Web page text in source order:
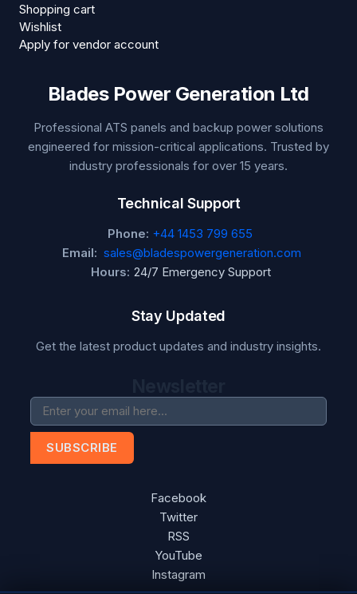
Shopping cart
Wishlist
Apply for vendor account
Blades Power Generation Ltd
Professional ATS panels and backup power solutions
engineered for mission-critical applications. Trusted by
industry professionals for over 15 years.
Technical Support
Phone: +44 1453 799 655
Email: sales@bladespowergeneration.com
Hours: 24/7 Emergency Support
Stay Updated
Get the latest product updates and industry insights.
SUBSCRIBE
Facebook
Twitter
RSS
YouTube
Instagram